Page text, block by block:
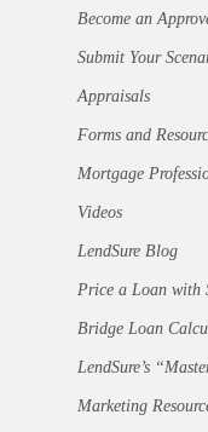
Become an
Submit Your
Appraisals
Forms and
Mortgage
Videos
LendSure Blog
Price a Loan with
Bridge Loan
LendSure’s
Marketing